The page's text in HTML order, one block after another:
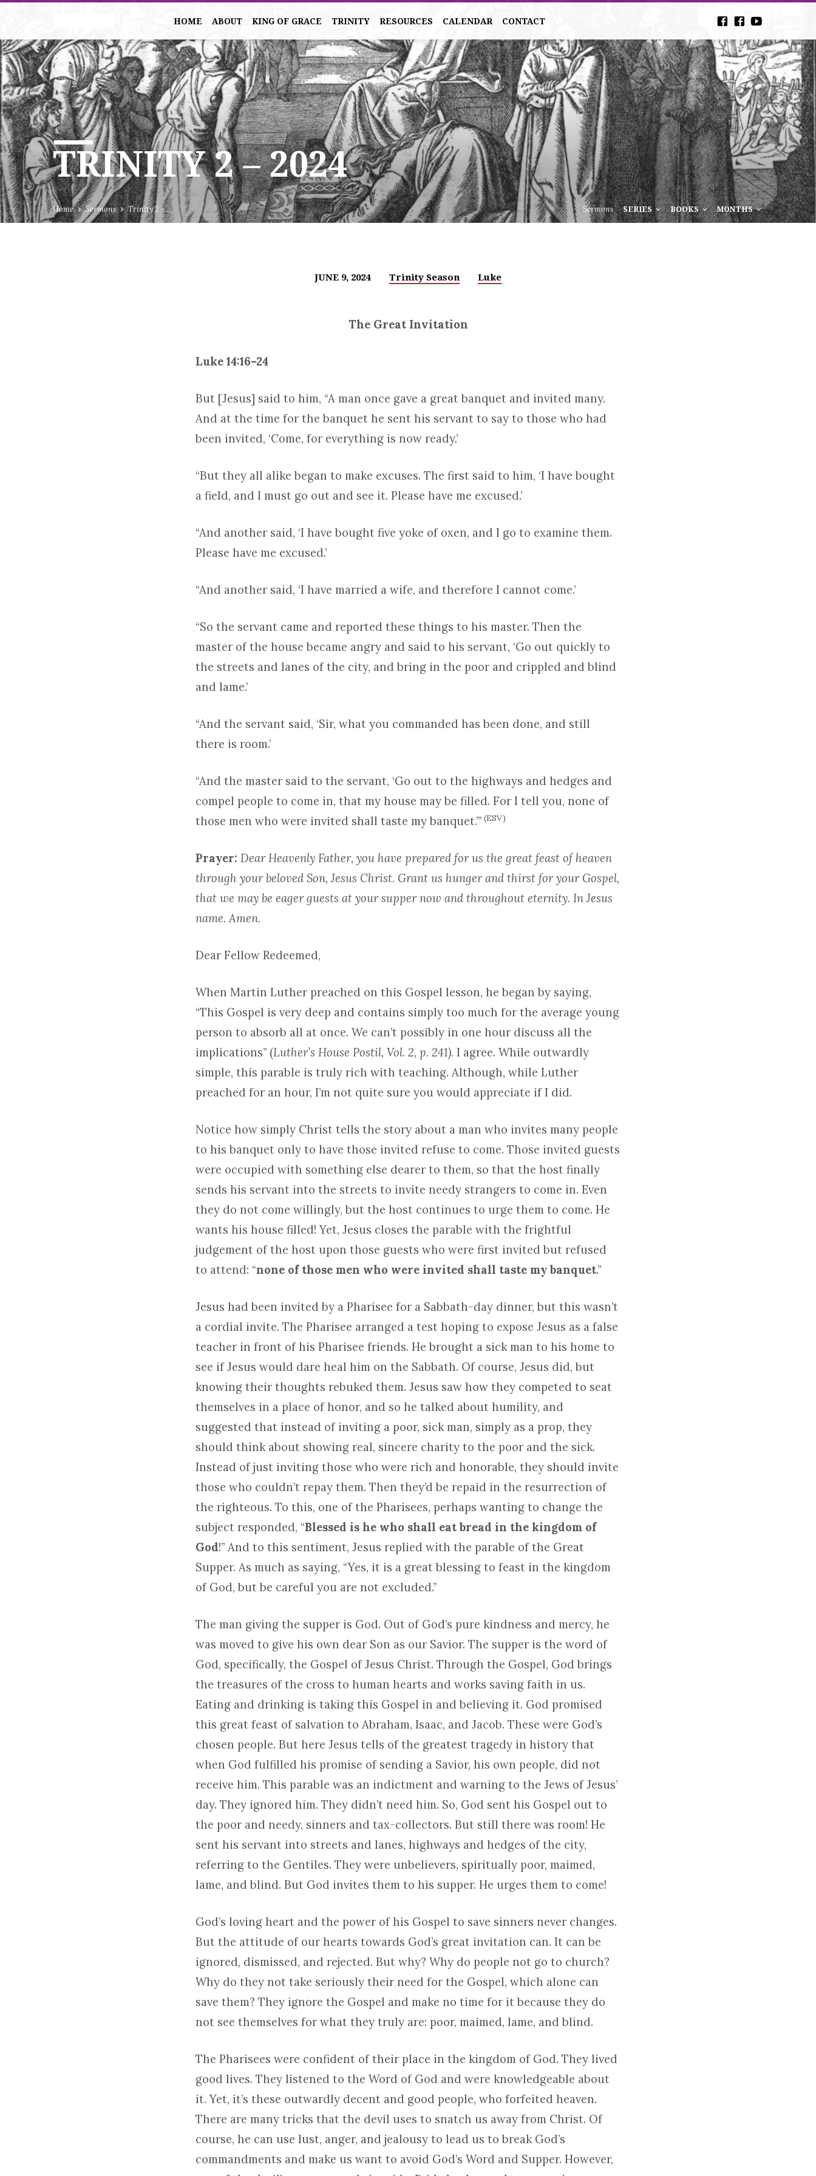
HOME ABOUT KING OF GRACE TRINITY RESOURCES CALENDAR CONTACT
TRINITY 2 – 2024
Home Sermons Trinity 2 –… Sermons SERIES BOOKS MONTHS
JUNE 9, 2024 Trinity Season Luke
The Great Invitation
Luke 14:16–24
But [Jesus] said to him, “A man once gave a great banquet and invited many.
And at the time for the banquet he sent his servant to say to those who had
been invited, ‘Come, for everything is now ready.’
“But they all alike began to make excuses. The first said to him, ‘I have bought
a field, and I must go out and see it. Please have me excused.’
“And another said, ‘I have bought five yoke of oxen, and I go to examine them.
Please have me excused.’
“And another said, ‘I have married a wife, and therefore I cannot come.’
“So the servant came and reported these things to his master. Then the
master of the house became angry and said to his servant, ‘Go out quickly to
the streets and lanes of the city, and bring in the poor and crippled and blind
and lame.’
“And the servant said, ‘Sir, what you commanded has been done, and still
there is room.’
“And the master said to the servant, ‘Go out to the highways and hedges and
compel people to come in, that my house may be filled. For I tell you, none of
those men who were invited shall taste my banquet.’” (ESV)
Prayer: Dear Heavenly Father, you have prepared for us the great feast of heaven
through your beloved Son, Jesus Christ. Grant us hunger and thirst for your Gospel,
that we may be eager guests at your supper now and throughout eternity. In Jesus
name. Amen.
Dear Fellow Redeemed,
When Martin Luther preached on this Gospel lesson, he began by saying,
“This Gospel is very deep and contains simply too much for the average young
person to absorb all at once. We can’t possibly in one hour discuss all the
implications” (Luther’s House Postil, Vol. 2, p. 241). I agree. While outwardly
simple, this parable is truly rich with teaching. Although, while Luther
preached for an hour, I’m not quite sure you would appreciate if I did.
Notice how simply Christ tells the story about a man who invites many people
to his banquet only to have those invited refuse to come. Those invited guests
were occupied with something else dearer to them, so that the host finally
sends his servant into the streets to invite needy strangers to come in. Even
they do not come willingly, but the host continues to urge them to come. He
wants his house filled! Yet, Jesus closes the parable with the frightful
judgement of the host upon those guests who were first invited but refused
to attend: “none of those men who were invited shall taste my banquet.”
Jesus had been invited by a Pharisee for a Sabbath-day dinner, but this wasn’t
a cordial invite. The Pharisee arranged a test hoping to expose Jesus as a false
teacher in front of his Pharisee friends. He brought a sick man to his home to
see if Jesus would dare heal him on the Sabbath. Of course, Jesus did, but
knowing their thoughts rebuked them. Jesus saw how they competed to seat
themselves in a place of honor, and so he talked about humility, and
suggested that instead of inviting a poor, sick man, simply as a prop, they
should think about showing real, sincere charity to the poor and the sick.
Instead of just inviting those who were rich and honorable, they should invite
those who couldn’t repay them. Then they’d be repaid in the resurrection of
the righteous. To this, one of the Pharisees, perhaps wanting to change the
subject responded, “Blessed is he who shall eat bread in the kingdom of
God!” And to this sentiment, Jesus replied with the parable of the Great
Supper. As much as saying, “Yes, it is a great blessing to feast in the kingdom
of God, but be careful you are not excluded.”
The man giving the supper is God. Out of God’s pure kindness and mercy, he
was moved to give his own dear Son as our Savior. The supper is the word of
God, specifically, the Gospel of Jesus Christ. Through the Gospel, God brings
the treasures of the cross to human hearts and works saving faith in us.
Eating and drinking is taking this Gospel in and believing it. God promised
this great feast of salvation to Abraham, Isaac, and Jacob. These were God’s
chosen people. But here Jesus tells of the greatest tragedy in history that
when God fulfilled his promise of sending a Savior, his own people, did not
receive him. This parable was an indictment and warning to the Jews of Jesus’
day. They ignored him. They didn’t need him. So, God sent his Gospel out to
the poor and needy, sinners and tax-collectors. But still there was room! He
sent his servant into streets and lanes, highways and hedges of the city,
referring to the Gentiles. They were unbelievers, spiritually poor, maimed,
lame, and blind. But God invites them to his supper. He urges them to come!
God’s loving heart and the power of his Gospel to save sinners never changes.
But the attitude of our hearts towards God’s great invitation can. It can be
ignored, dismissed, and rejected. But why? Why do people not go to church?
Why do they not take seriously their need for the Gospel, which alone can
save them? They ignore the Gospel and make no time for it because they do
not see themselves for what they truly are: poor, maimed, lame, and blind.
The Pharisees were confident of their place in the kingdom of God. They lived
good lives. They listened to the Word of God and were knowledgeable about
it. Yet, it’s these outwardly decent and good people, who forfeited heaven.
There are many tricks that the devil uses to snatch us away from Christ. Of
course, he can use lust, anger, and jealousy to lead us to break God’s
commandments and make us want to avoid God’s Word and Supper. However,